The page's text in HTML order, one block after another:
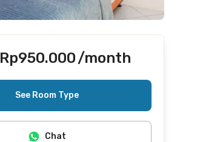
Rp950.000/month
See Room Type
Chat